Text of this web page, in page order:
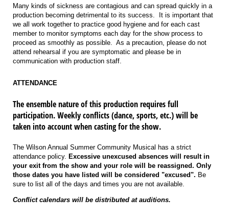
Many kinds of sickness are contagious and can spread quickly in a
production becoming detrimental to its success. It is important that
we all work together to practice good hygiene and for each cast
member to monitor symptoms each day for the show process to
proceed as smoothly as possible. As a precaution, please do not
attend rehearsal if you are symptomatic and please be in
communication with production staff.
ATTENDANCE
The ensemble nature of this production requires full
participation. Weekly conflicts (dance, sports, etc.) will be
taken into account when casting for the show.
The Wilson Annual Summer Community Musical has a strict
attendance policy. Excessive unexcused absences will result in
your exit from the show and your role will be reassigned. Only
those dates you have listed will be considered "excused". Be
sure to list all of the days and times you are not available.
Conflict calendars will be distributed at auditions.